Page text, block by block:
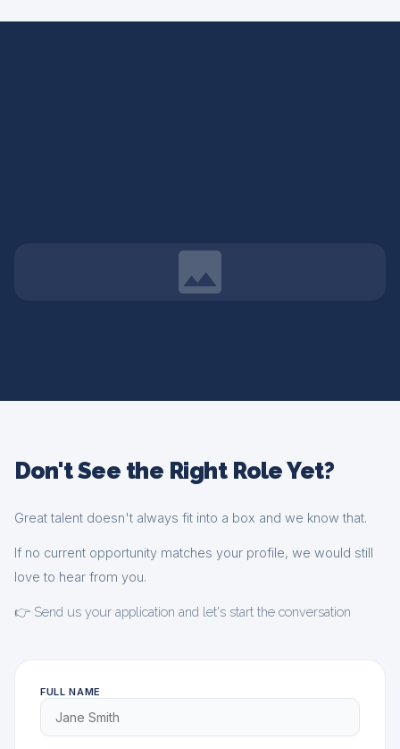
Don't See the Right Role Yet?
Great talent doesn't always fit into a box and we know that.
If no current opportunity matches your profile, we would still
love to hear from you.
👉 Send us your application and let's start the conversation
FULL NAME